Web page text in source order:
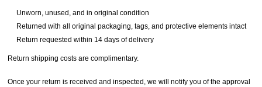
Unworn, unused, and in original condition
Returned with all original packaging, tags, and protective elements intact
Return requested within 14 days of delivery
Return shipping costs are complimentary.
Once your return is received and inspected, we will notify you of the approval